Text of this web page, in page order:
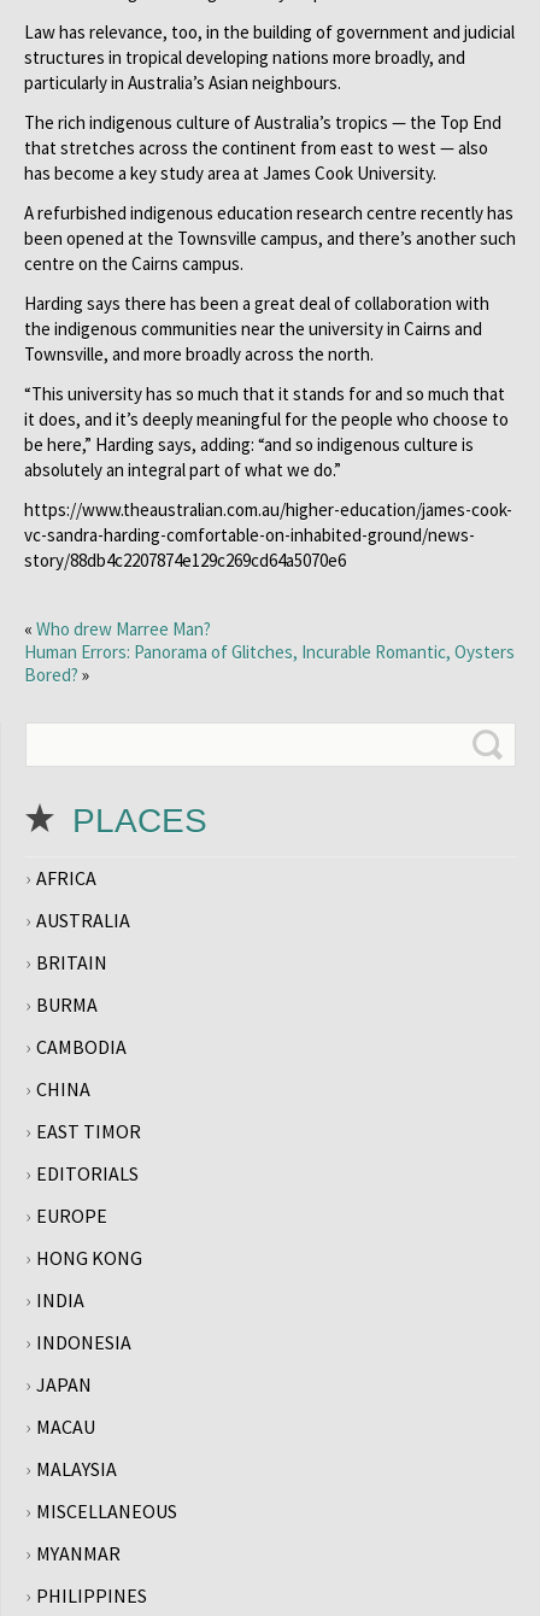
Law has relevance, too, in the building of government and judicial
structures in tropical developing nations more broadly, and
particularly in Australia’s Asian neighbours.
The rich indigenous culture of Australia’s tropics — the Top End
that stretches across the continent from east to west — also
has become a key study area at James Cook University.
A refurbished indigenous education research centre recently has
been opened at the Townsville campus, and there’s another such
centre on the Cairns campus.
Harding says there has been a great deal of collaboration with
the indigenous communities near the university in Cairns and
Townsville, and more broadly across the north.
“This university has so much that it stands for and so much that
it does, and it’s deeply meaningful for the people who choose to
be here,” Harding says, adding: “and so indigenous culture is
absolutely an integral part of what we do.”
https://www.theaustralian.com.au/higher-education/james-cook-
vc-sandra-harding-comfortable-on-inhabited-ground/news-
story/88db4c2207874e129c269cd64a5070e6
« Who drew Marree Man?
Human Errors: Panorama of Glitches, Incurable Romantic, Oysters
Bored? »
PLACES
AFRICA
AUSTRALIA
BRITAIN
BURMA
CAMBODIA
CHINA
EAST TIMOR
EDITORIALS
EUROPE
HONG KONG
INDIA
INDONESIA
JAPAN
MACAU
MALAYSIA
MISCELLANEOUS
MYANMAR
PHILIPPINES